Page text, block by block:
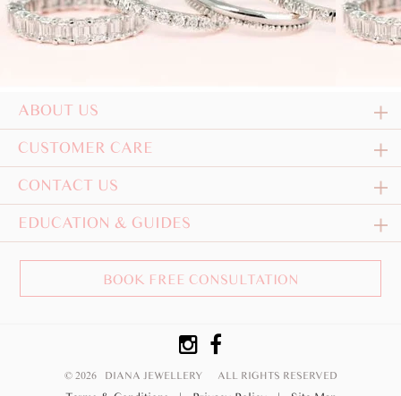
ABOUT US
CUSTOMER CARE
CONTACT US
EDUCATION & GUIDES
BOOK FREE CONSULTATION
© 2026 DIANA JEWELLERY ALL RIGHTS RESERVED